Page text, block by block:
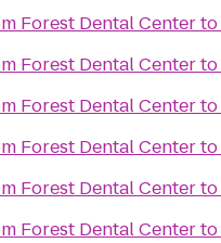
Forest Dental Centerto
Forest Dental Centerto
Forest Dental Centerto
Forest Dental Centerto
Forest Dental Centerto
Forest Dental Centerto